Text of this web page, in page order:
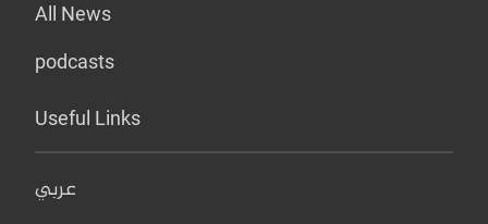
All News
podcasts
Useful Links
عربي